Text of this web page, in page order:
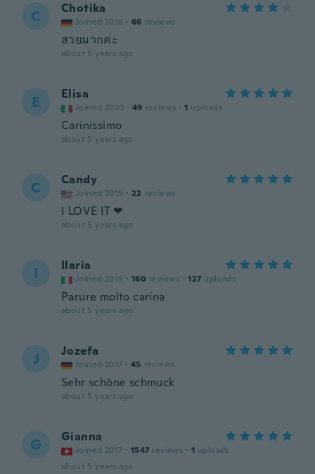
C Chotika
Joined 2016 · 66 reviews
สวยมากค่ะ
about 5 years ago
E Elisa
Joined 2020 · 49 reviews · 1 uploads
Carinissimo
about 5 years ago
C Candy
Joined 2019 · 22 reviews
I LOVE IT ❤
about 5 years ago
I Ilaria
Joined 2015 · 160 reviews · 127 uploads
Parure molto carina
about 5 years ago
J Jozefa
Joined 2017 · 45 reviews
Sehr schöne schmuck
about 5 years ago
G Gianna
Joined 2017 · 1547 reviews · 1 uploads
about 5 years ago